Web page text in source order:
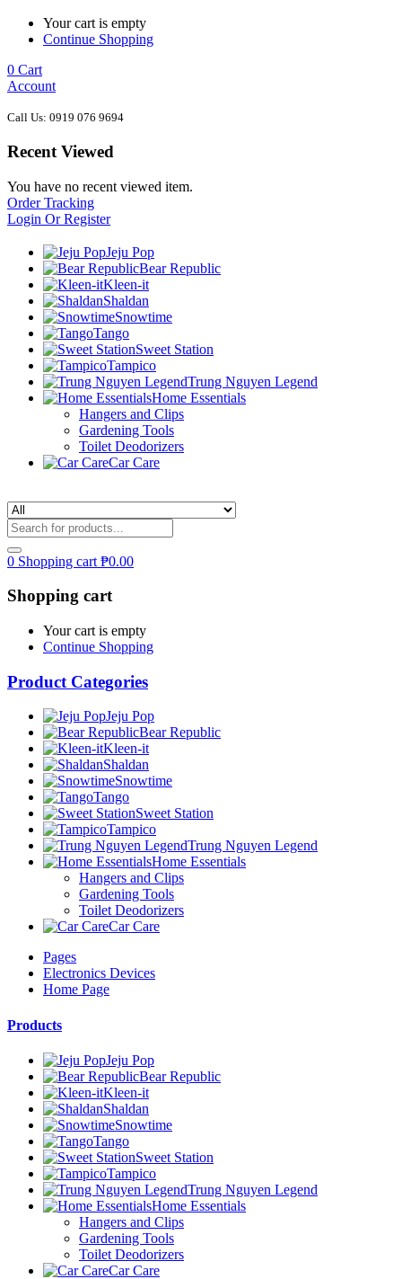
Your cart is empty
Continue Shopping
0 Cart
Account
Call Us: 0919 076 9694
Recent Viewed
You have no recent viewed item.
Order Tracking
Login Or Register
Jeju Pop
Bear Republic
Kleen-it
Shaldan
Snowtime
Tango
Sweet Station
Tampico
Trung Nguyen Legend
Home Essentials
Hangers and Clips
Gardening Tools
Toilet Deodorizers
Car Care
0 Shopping cart ₱0.00
Shopping cart
Your cart is empty
Continue Shopping
Product Categories
Jeju Pop
Bear Republic
Kleen-it
Shaldan
Snowtime
Tango
Sweet Station
Tampico
Trung Nguyen Legend
Home Essentials
Hangers and Clips
Gardening Tools
Toilet Deodorizers
Car Care
Pages
Electronics Devices
Home Page
Products
Jeju Pop
Bear Republic
Kleen-it
Shaldan
Snowtime
Tango
Sweet Station
Tampico
Trung Nguyen Legend
Home Essentials
Hangers and Clips
Gardening Tools
Toilet Deodorizers
Car Care